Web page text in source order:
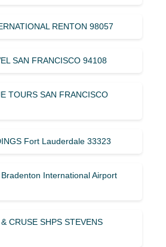
RENTON 98057
SAN FRANCISCO 94108
TOURS SAN FRANCISCO
Fort Lauderdale 33323
International Airport
CRUSE SHPS STEVENS